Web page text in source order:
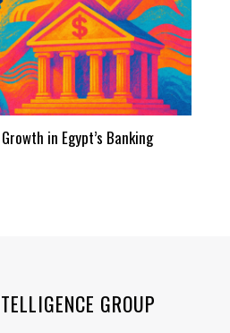
in Egypt’s Banking
GROUP